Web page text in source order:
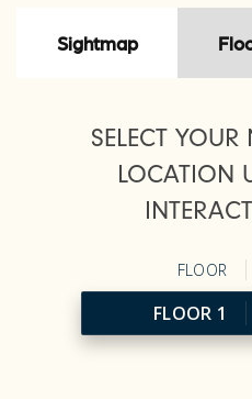
Sightmap
SELECT
LOCATION